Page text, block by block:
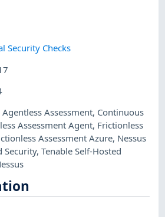
Security Checks
Agentless Assessment, Continuous
Assessment Agent, Frictionless
Assessment Azure, Nessus
Security,Tenable Self-Hosted